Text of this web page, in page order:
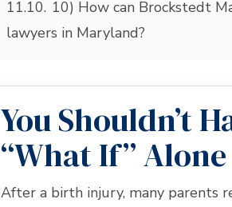
11.10. 10) How can Brockstedt
lawyers in Maryland?
You Shouldn’t
“What If” Alone
After a birth injury, many parents